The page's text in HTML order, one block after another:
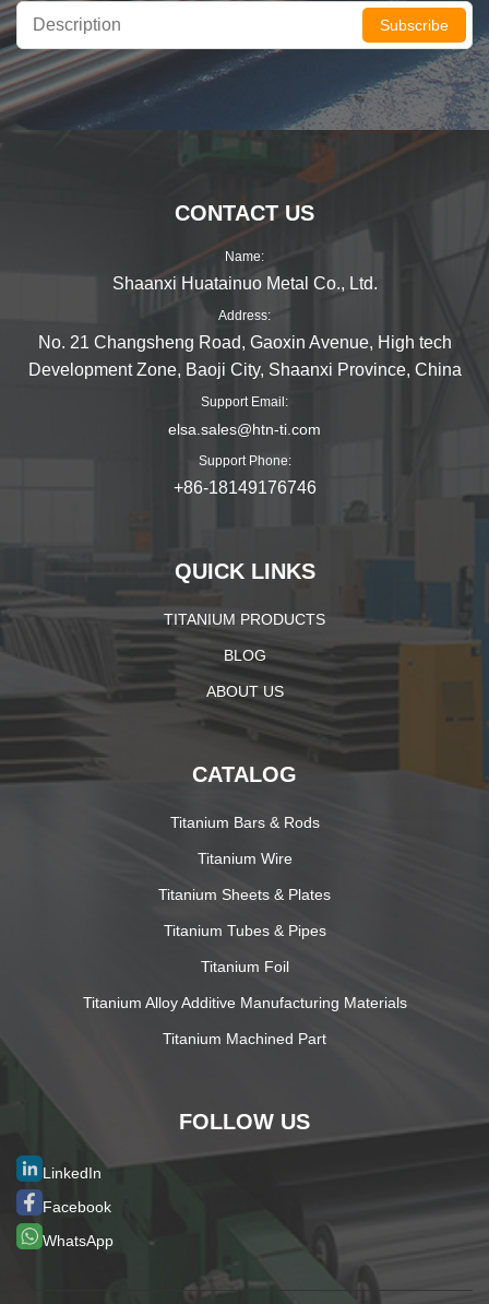
Subscribe
CONTACT US
Name:
Shaanxi Huatainuo Metal Co., Ltd.
Address:
No. 21 Changsheng Road, Gaoxin Avenue, High tech
Development Zone, Baoji City, Shaanxi Province, China
Support Email:
elsa.sales@htn-ti.com
Support Phone:
+86-18149176746
QUICK LINKS
TITANIUM PRODUCTS
BLOG
ABOUT US
CATALOG
Titanium Bars & Rods
Titanium Wire
Titanium Sheets & Plates
Titanium Tubes & Pipes
Titanium Foil
Titanium Alloy Additive Manufacturing Materials
Titanium Machined Part
FOLLOW US
LinkedIn
Facebook
WhatsApp